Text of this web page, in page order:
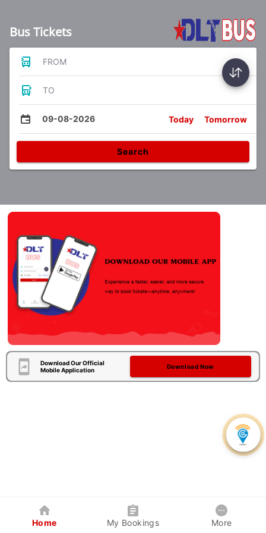
Bus Tickets
FROM
TO
09-08-2026 Today Tomorrow
Search
Download Our Official
Mobile Application
Download Now
Home My Bookings More